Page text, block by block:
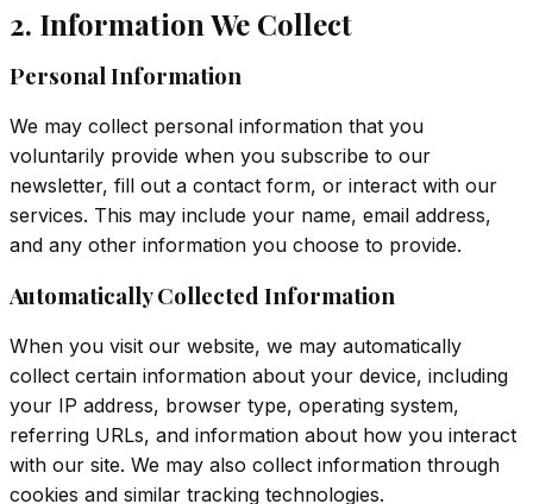
2. Information We Collect
Personal Information
We may collect personal information that you
voluntarily provide when you subscribe to our
newsletter, fill out a contact form, or interact with our
services. This may include your name, email address,
and any other information you choose to provide.
Automatically Collected Information
When you visit our website, we may automatically
collect certain information about your device, including
your IP address, browser type, operating system,
referring URLs, and information about how you interact
with our site. We may also collect information through
cookies and similar tracking technologies.